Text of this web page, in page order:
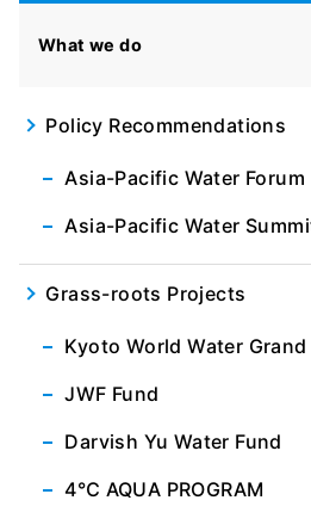
What we do
Policy Recommendations
Asia-Pacific Water Forum
Asia-Pacific Water
Grass-roots Projects
Kyoto World Water
JWF Fund
Darvish Yu Water Fund
4℃ AQUA PROGRAM